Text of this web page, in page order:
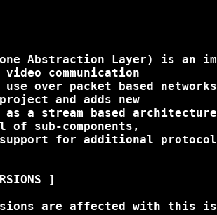
Abstraction Layer) is
communication
over packet based
project and adds new
as a stream based
of sub-components,
for additional
]
are affected with this